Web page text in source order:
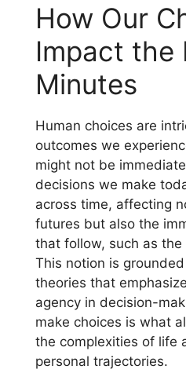
How Our
Impact the
Minutes
Human choices are
outcomes we
might not be
decisions we make
across time, affecting
futures but also the
that follow, such as
This notion is
theories that
agency in decision-
make choices is what
the complexities of life
personal trajectories.